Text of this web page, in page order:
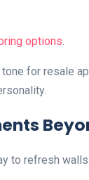
options.
for resale
to refresh